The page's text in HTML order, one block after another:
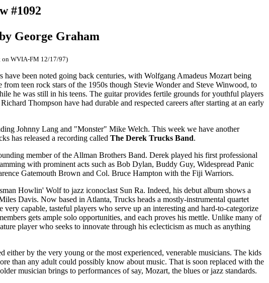
#1092
George Graham
on WVIA-FM 12/17/97)
been noted going back centuries, with Wolfgang Amadeus Mozart being
teen rock stars of the 1950s though Stevie Wonder and Steve Winwood, to
he was still in his teens. The guitar provides fertile grounds for youthful players
Thompson have had durable and respected careers after starting at an early
Johnny Lang and "Monster" Mike Welch. This week we have another
has released a recording called The Derek Trucks Band.
member of the Allman Brothers Band. Derek played his first professional
with prominent acts such as Bob Dylan, Buddy Guy, Widespread Panic
Gatemouth Brown and Col. Bruce Hampton with the Fiji Warriors.
Howlin' Wolf to jazz iconoclast Sun Ra. Indeed, his debut album shows a
Davis. Now based in Atlanta, Trucks heads a mostly-instrumental quartet
capable, tasteful players who serve up an interesting and hard-to-categorize
gets ample solo opportunities, and each proves his mettle. Unlike many of
player who seeks to innovate through his eclecticism as much as anything
by the very young or the most experienced, venerable musicians. The kids
than any adult could possibly know about music. That is soon replaced with the
musician brings to performances of say, Mozart, the blues or jazz standards.